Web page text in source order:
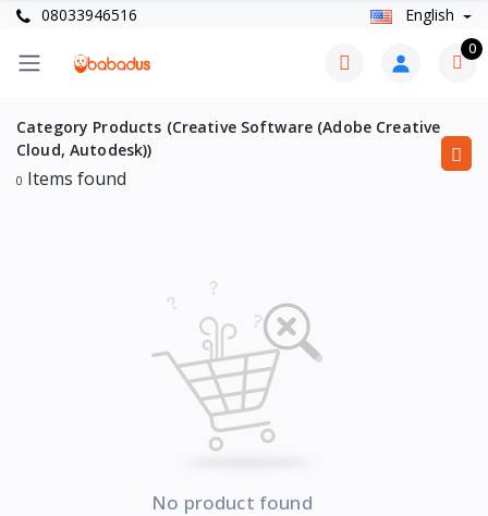
08033946516 English
0
Category Products (Creative Software (Adobe Creative
Cloud, Autodesk))
0 Items found
No product found